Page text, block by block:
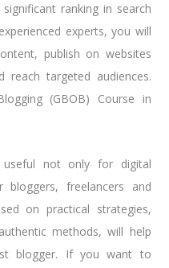
ranking in search
experts, you will
publish on websites
targeted audiences.
(GBOB) Course in
not only for digital
freelancers and
on practical strategies,
methods, will help
blogger. If you want to